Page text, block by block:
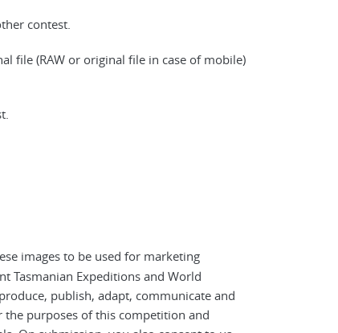
contest.
file (RAW or original file in case of mobile)
images to be used for marketing
Tasmanian Expeditions and World
publish, adapt, communicate and
purposes of this competition and